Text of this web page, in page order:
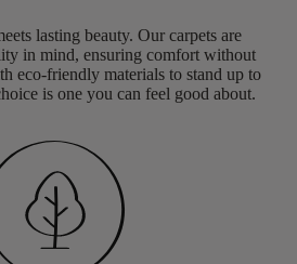
lasting beauty. Our carpets are
in mind, ensuring comfort without
eco-friendly materials to stand up to
is one you can feel good about.